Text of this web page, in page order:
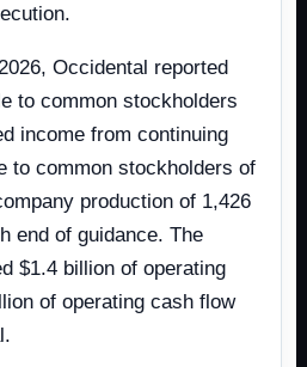
Occidental reported
to common stockholders
income from continuing
to common stockholders of
production of 1,426
end of guidance. The
$1.4 billion of operating
of operating cash flow